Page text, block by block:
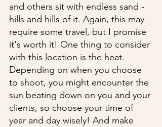
and others sit with endless sand -
hills and hills of it. Again, this may
require some travel, but I promise
it's worth it! One thing to consider
with this location is the heat.
Depending on when you choose
to shoot, you might encounter the
sun beating down on you and your
clients, so choose your time of
year and day wisely! And make